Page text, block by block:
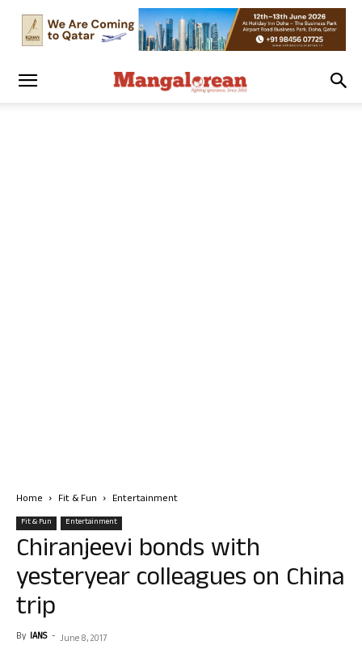
Home Fit & Fun Entertainment
Fit & Fun Entertainment
Chiranjeevi bonds with
yesteryear colleagues on China
trip
By IANS - June 8, 2017